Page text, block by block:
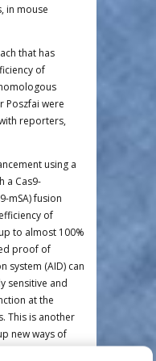
in mouse
that has
of
Poszfai were
reporters,
using a
a Cas9-
mSA) fusion
of
to almost 100%
proof of
system (AID) can
sensitive and
at the
This is another
new ways of